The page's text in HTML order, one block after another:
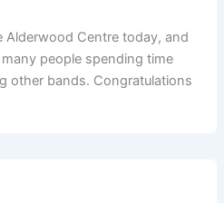
Alderwood Centre today, and
people spending time
other bands. Congratulations